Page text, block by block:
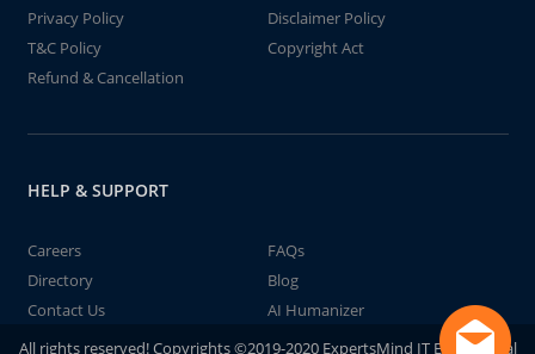
Privacy Policy
Disclaimer Policy
T&C Policy
Copyright Act
Refund & Cancellation
HELP & SUPPORT
Careers
FAQs
Directory
Blog
Contact Us
AI Humanizer
All rights reserved! Copyrights ©2019-2020 ExpertsMind IT Educational